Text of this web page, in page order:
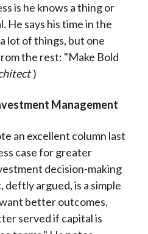
is he knows a thing or
He says his time in the
lot of things, but one
the rest: "Make Bold
)
Management
an excellent column last
case for greater
decision-making
deftly argued, is a simple
better outcomes,
served if capital is